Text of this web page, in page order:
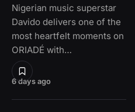
6 days ago
Nigerian music superstar
Davido delivers one of the
most heartfelt moments on
ORIADÉ with…